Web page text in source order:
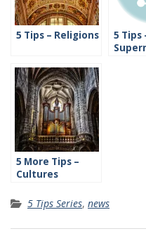
5 Tips – Religions
5 Tips
5 More Tips –
Cultures
5 Tips Series, news